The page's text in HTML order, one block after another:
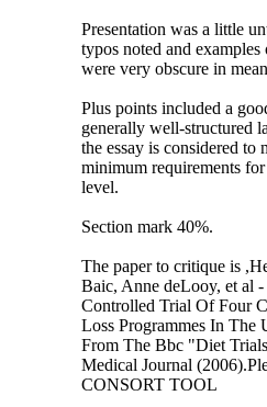
Presentation was a little
typos noted and examples
were very obscure in
Plus points included a
generally well-structured
the essay is considered to
minimum requirements for
level.
Section mark 40%.
The paper to critique is
Baic, Anne deLooy, et al -
Controlled Trial Of Four
Loss Programmes In The
From The Bbc "Diet
Medical Journal
CONSORT TOOL